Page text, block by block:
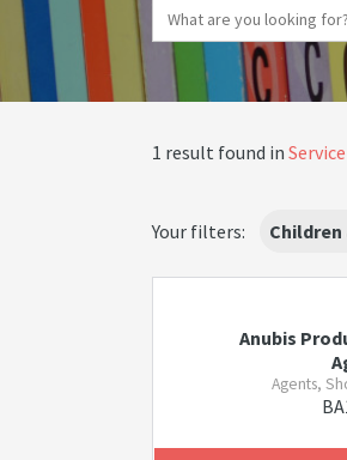
1 result found in
Your filters:
Anubis
Agents,